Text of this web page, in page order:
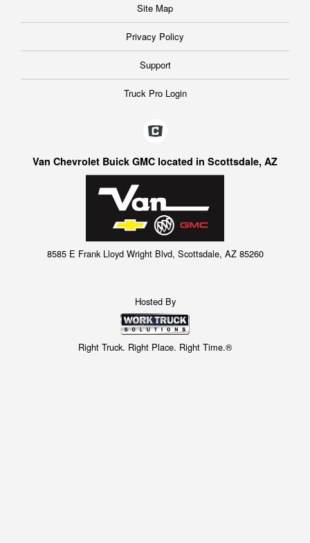
Site Map
Privacy Policy
Support
Truck Pro Login
Van Chevrolet Buick GMC located in Scottsdale, AZ
8585 E Frank Lloyd Wright Blvd, Scottsdale, AZ 85260
Hosted By
Right Truck. Right Place. Right Time.®